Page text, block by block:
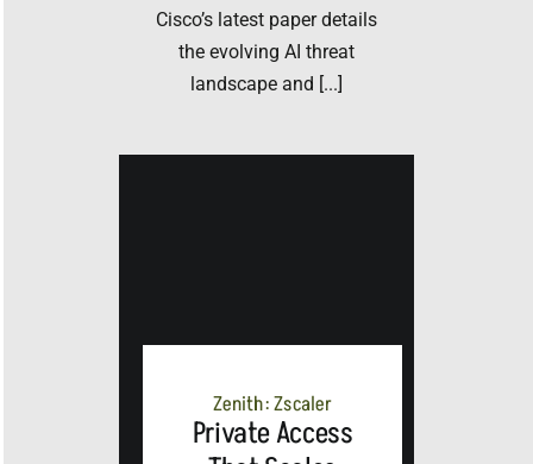
Cisco’s latest paper details
the evolving AI threat
landscape and [...]
Zenith: Zscaler
Private Access